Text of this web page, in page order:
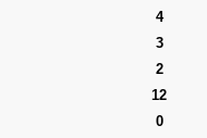
4
3
2
12
0